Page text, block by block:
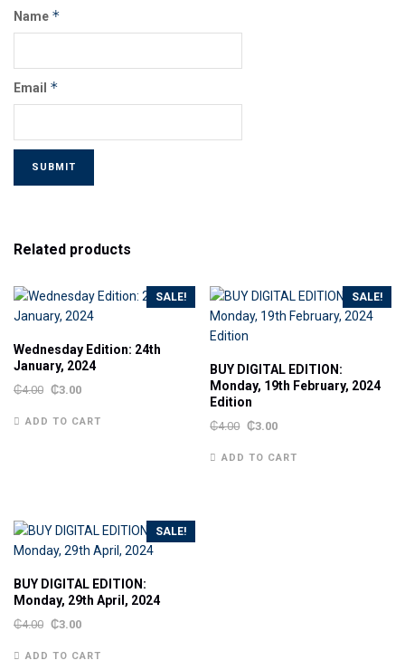
Name *
Email *
Related products
SALE!
Wednesday Edition: 24th
January, 2024
₵4.00 ₵3.00
ADD TO CART
SALE!
BUY DIGITAL EDITION:
Monday, 19th February, 2024
Edition
₵4.00 ₵3.00
ADD TO CART
SALE!
BUY DIGITAL EDITION:
Monday, 29th April, 2024
₵4.00 ₵3.00
ADD TO CART